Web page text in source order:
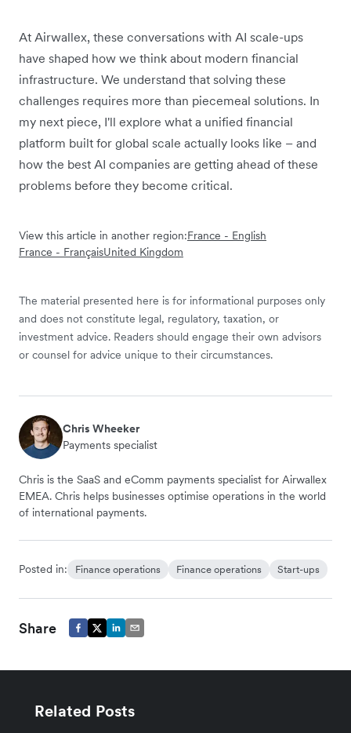
At Airwallex, these conversations with AI scale-ups
have shaped how we think about modern financial
infrastructure. We understand that solving these
challenges requires more than piecemeal solutions. In
my next piece, I'll explore what a unified financial
platform built for global scale actually looks like – and
how the best AI companies are getting ahead of these
problems before they become critical.
View this article in another region:France - English
France - FrançaisUnited Kingdom
The material presented here is for informational purposes only
and does not constitute legal, regulatory, taxation, or
investment advice. Readers should engage their own advisors
or counsel for advice unique to their circumstances.
Chris Wheeker
Payments specialist
Chris is the SaaS and eComm payments specialist for Airwallex
EMEA. Chris helps businesses optimise operations in the world
of international payments.
Posted in: Finance operations Finance operations Start-ups
Share
Related Posts